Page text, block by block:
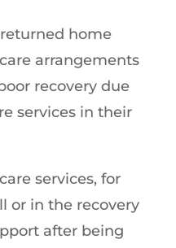
home
arrangements
recovery due
services in their
services, for
or in the recovery
after being